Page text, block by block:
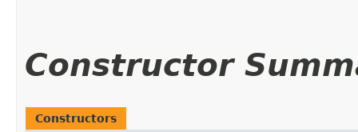
Constructor
Constructors